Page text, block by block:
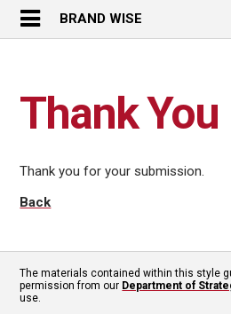
BRAND WISE
Thank You
Thank you for your submission.
Back
The materials contained within this style
permission from our Department of
use.